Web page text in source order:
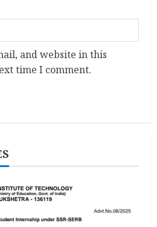
and website in this
time I comment.